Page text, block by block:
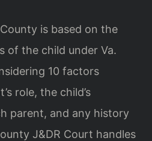
is based on the
of the child under Va.
10 factors
role, the child’s
parent, and any history
J&DR Court handles